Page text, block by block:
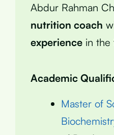
Abdur Rahman
nutrition coach
experience in the
Academic
Master of